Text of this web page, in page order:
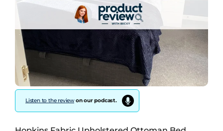
Listen to the reviewon our podcast.